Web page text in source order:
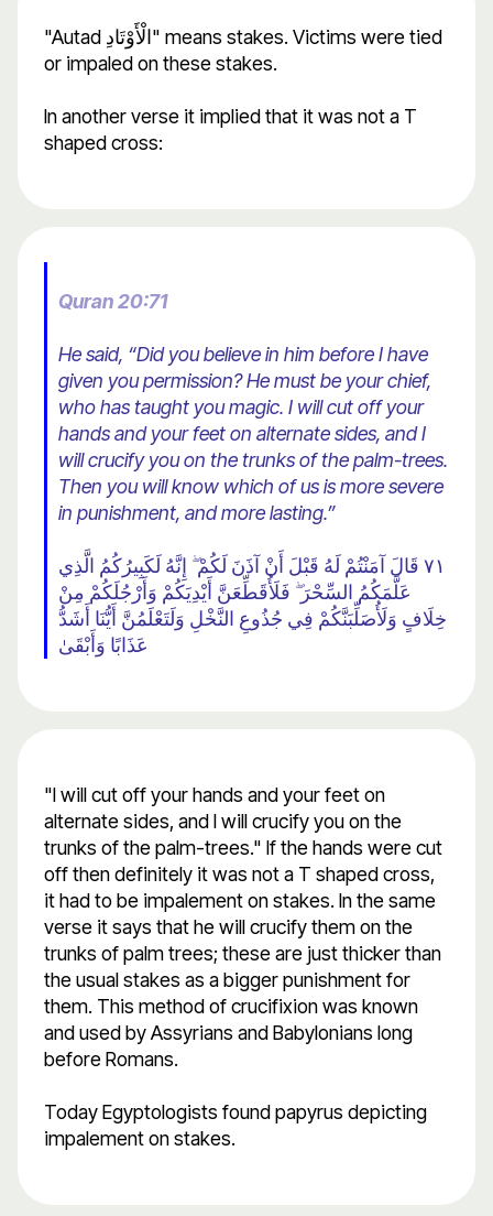
"Autad الْأَوْتَادِ" means stakes. Victims were tied
or impaled on these stakes.
In another verse it implied that it was not a T
shaped cross:
Quran 20:71
He said, “Did you believe in him before I have
given you permission? He must be your chief,
who has taught you magic. I will cut off your
hands and your feet on alternate sides, and I
will crucify you on the trunks of the palm-trees.
Then you will know which of us is more severe
in punishment, and more lasting.”
٧١ قَالَ آمَنْتُمْ لَهُ قَبْلَ أَنْ آذَنَ لَكُمْ ۖ إِنَّهُ لَكَبِيرُكُمُ الَّذِي
عَلَّمَكُمُ السِّحْرَ ۖ فَلَأُقَطِّعَنَّ أَيْدِيَكُمْ وَأَرْجُلَكُمْ مِنْ
خِلَافٍ وَلَأُصَلِّبَنَّكُمْ فِي جُذُوعِ النَّخْلِ وَلَتَعْلَمُنَّ أَيُّنَا أَشَدُّ
عَذَابًا وَأَبْقَىٰ
"I will cut off your hands and your feet on
alternate sides, and I will crucify you on the
trunks of the palm-trees." If the hands were cut
off then definitely it was not a T shaped cross,
it had to be impalement on stakes. In the same
verse it says that he will crucify them on the
trunks of palm trees; these are just thicker than
the usual stakes as a bigger punishment for
them. This method of crucifixion was known
and used by Assyrians and Babylonians long
before Romans.
Today Egyptologists found papyrus depicting
impalement on stakes.